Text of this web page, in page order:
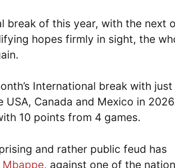
break of this year, with the next
hopes firmly in sight, the
International break with
Canada and Mexico in
10 points from 4 games.
and rather public feud has
Mbappe, against one of the